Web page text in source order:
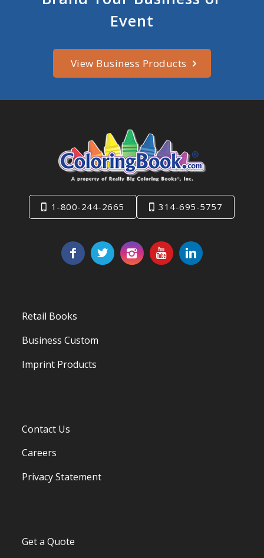
Event
View Business Products
1-800-244-2665 314-695-5757
Retail Books
Business Custom
Imprint Products
Contact Us
Careers
Privacy Statement
Get a Quote